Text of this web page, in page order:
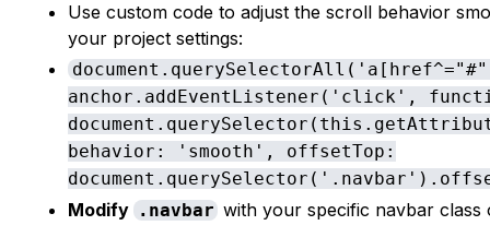
Use custom code to adjust the scroll behavior
your project settings:
anchor.addEventListener('click',
behavior: 'smooth', offsetTop:
Modify .navbarwith your specific navbar class